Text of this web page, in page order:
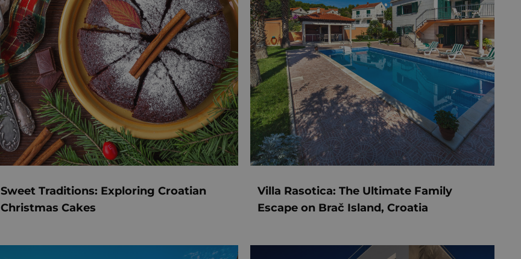
Sweet Traditions: Exploring Croatian
Christmas Cakes
Villa Rasotica: The Ultimate Family
Escape on Brač Island, Croatia